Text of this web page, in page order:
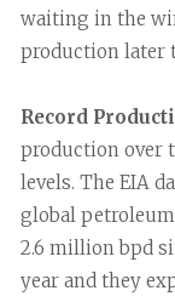
waiting in the
production later
Record
production over
levels. The EIA
global
2.6 million bpd
year and they